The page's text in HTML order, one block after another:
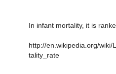
In infant mortality, it is
http://en.wikipedia.org/
tality_rate